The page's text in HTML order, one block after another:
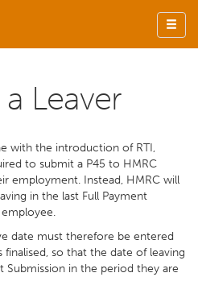
Leaver
with the introduction of RTI,
to submit a P45 to HMRC
employment. Instead, HMRC will
in the last Full Payment
date must therefore be entered
finalised, so that the date of leaving
Submission in the period they are